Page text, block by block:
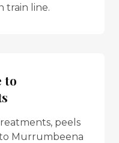
train line.
to
peels
Murrumbeena